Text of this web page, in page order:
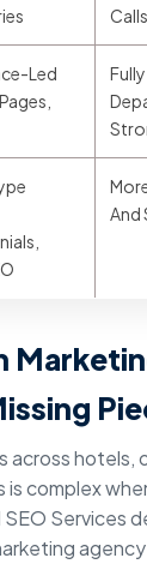
Calls
Led
And
across hotels,
complex
Services